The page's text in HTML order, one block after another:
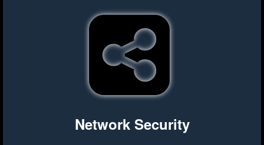
Network Security